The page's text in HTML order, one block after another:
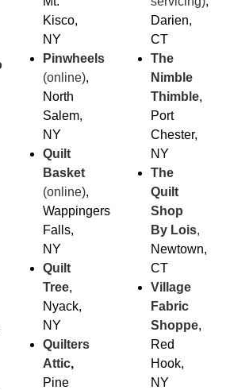
Kisco,
NY
Pinwheels
(online),
North
Salem,
NY
Quilt
Basket
(online),
Wappingers
Falls,
NY
Quilt
Tree,
Nyack,
NY
Quilters
Attic,
Pine
Darien,
CT
The
Nimble
Thimble,
Port
Chester,
NY
The
Quilt
Shop
By Lois,
Newtown,
CT
Village
Fabric
Shoppe,
Red
Hook,
NY